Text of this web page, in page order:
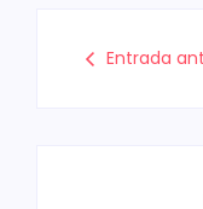
Entrada